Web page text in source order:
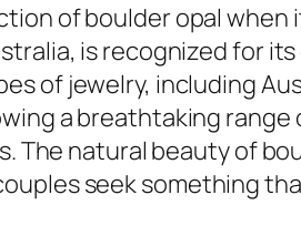
of boulder opal
is recognized for
of jewelry, including
a breathtaking
The natural beauty of
seek something